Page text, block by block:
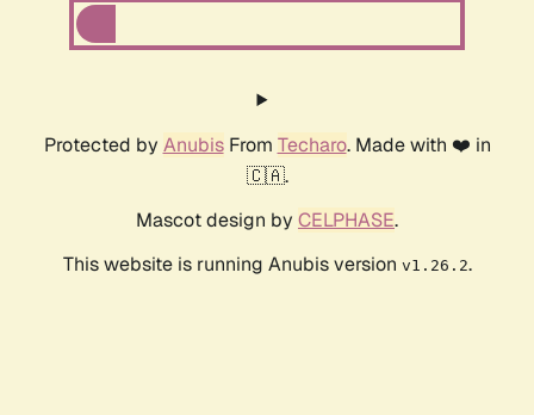
Protected by AnubisFrom Techaro. Made with ❤️ in
🇨🇦.
Mascot design by CELPHASE.
This website is running Anubis version v1.26.2.